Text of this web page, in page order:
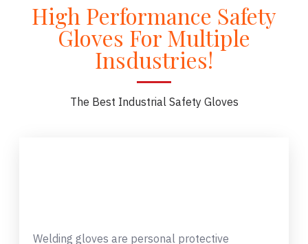
High Performance Safety
Gloves For Multiple
Insdustries!
The Best Industrial Safety Gloves
Welding gloves are personal protective